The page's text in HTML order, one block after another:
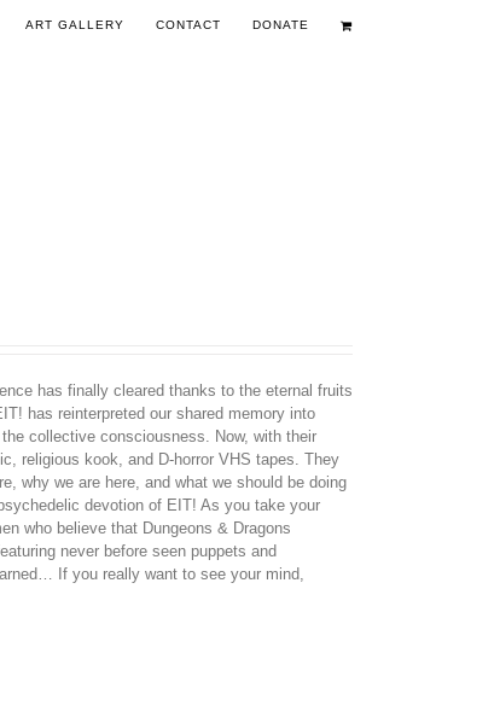
ART GALLERY CONTACT DONATE
has finally cleared thanks to the eternal fruits
has reinterpreted our shared memory into
collective consciousness. Now, with their
religious kook, and D-horror VHS tapes. They
why we are here, and what we should be doing
devotion of EIT! As you take your
who believe that Dungeons & Dragons
never before seen puppets and
If you really want to see your mind,